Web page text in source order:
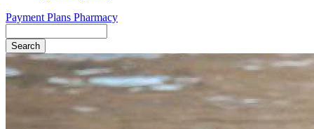
Payment Plans Pharmacy
Button
Bar